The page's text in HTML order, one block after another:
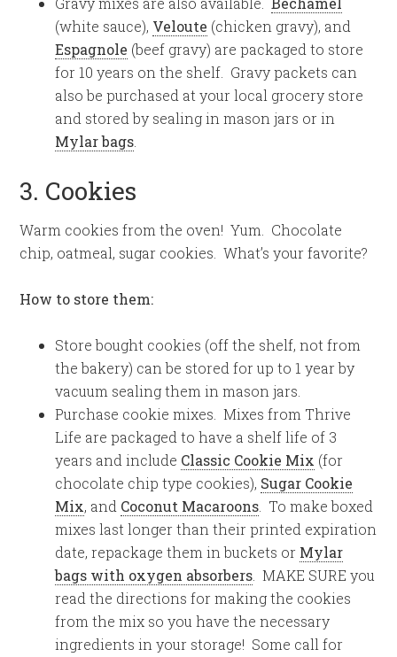
(white sauce), Veloute (chicken gravy), and
Espagnole (beef gravy) are packaged to store
for 10 years on the shelf. Gravy packets can
also be purchased at your local grocery store
and stored by sealing in mason jars or in
Mylar bags.
3. Cookies
Warm cookies from the oven! Yum. Chocolate
chip, oatmeal, sugar cookies. What’s your favorite?
How to store them:
Store bought cookies (off the shelf, not from
the bakery) can be stored for up to 1 year by
vacuum sealing them in mason jars.
Purchase cookie mixes. Mixes from Thrive
Life are packaged to have a shelf life of 3
years and include Classic Cookie Mix (for
chocolate chip type cookies), Sugar Cookie
Mix, and Coconut Macaroons. To make boxed
mixes last longer than their printed expiration
date, repackage them in buckets or Mylar
bags with oxygen absorbers. MAKE SURE you
read the directions for making the cookies
from the mix so you have the necessary
ingredients in your storage! Some call for